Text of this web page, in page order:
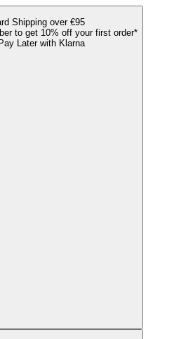
Shipping over €95
to get 10% off your first order*
Later with Klarna